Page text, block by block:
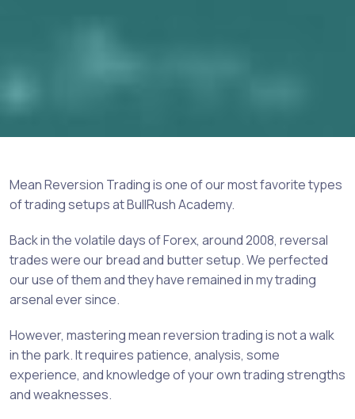
Mean Reversion Trading is one of our most favorite types
of trading setups at BullRush Academy.
Back in the volatile days of Forex, around 2008, reversal
trades were our bread and butter setup. We perfected
our use of them and they have remained in my trading
arsenal ever since.
However, mastering mean reversion trading is not a walk
in the park. It requires patience, analysis, some
experience, and knowledge of your own trading strengths
and weaknesses.